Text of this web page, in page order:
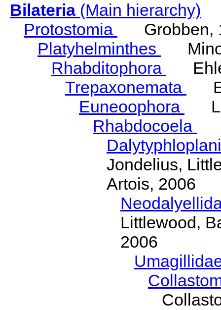
Bilateria(Main hierarchy)
Protostomia
Grobben,
Platyhelminthes
Rhabditophora
Trepaxonemata
Euneoophora
Rhabdocoela
Jondelius,
Artois, 2006
Littlewood,
2006